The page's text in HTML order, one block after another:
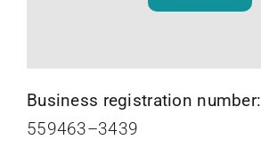
Business registration number:
559463–3439